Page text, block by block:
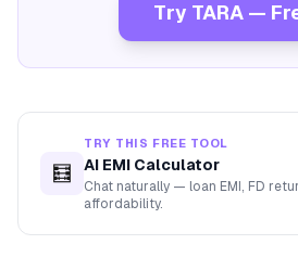
Try TARA —
🧮
TRY THIS FREE TOOL
AI EMI Calculator
Chat naturally — loan EMI, FD
affordability.